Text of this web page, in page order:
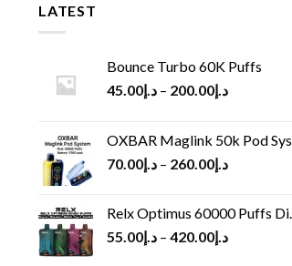
LATEST
Bounce Turbo 60K Puffs
د.إ45.00 – د.إ200.00
OXBAR Maglink 50k Pod System
د.إ70.00 – د.إ260.00
Relx Optimus 60000 Puffs Disposable vape
د.إ55.00 – د.إ420.00